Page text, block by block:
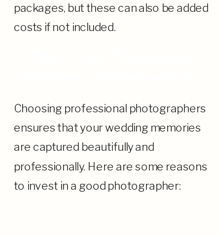
packages, but these can also be added
costs if not included.
Choosing professional photographers
ensures that your wedding memories
are captured beautifully and
professionally. Here are some reasons
to invest in a good photographer: